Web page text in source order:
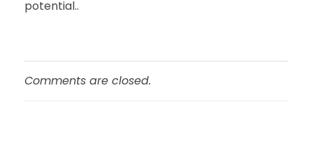
potential..
Comments are closed.